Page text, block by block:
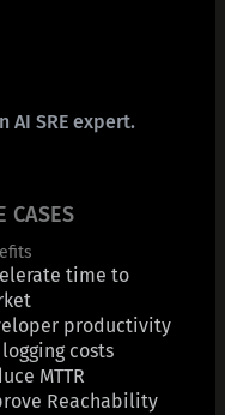
AI SRE expert.
CASES
time to
productivity
logging costs
MTTR
Reachability